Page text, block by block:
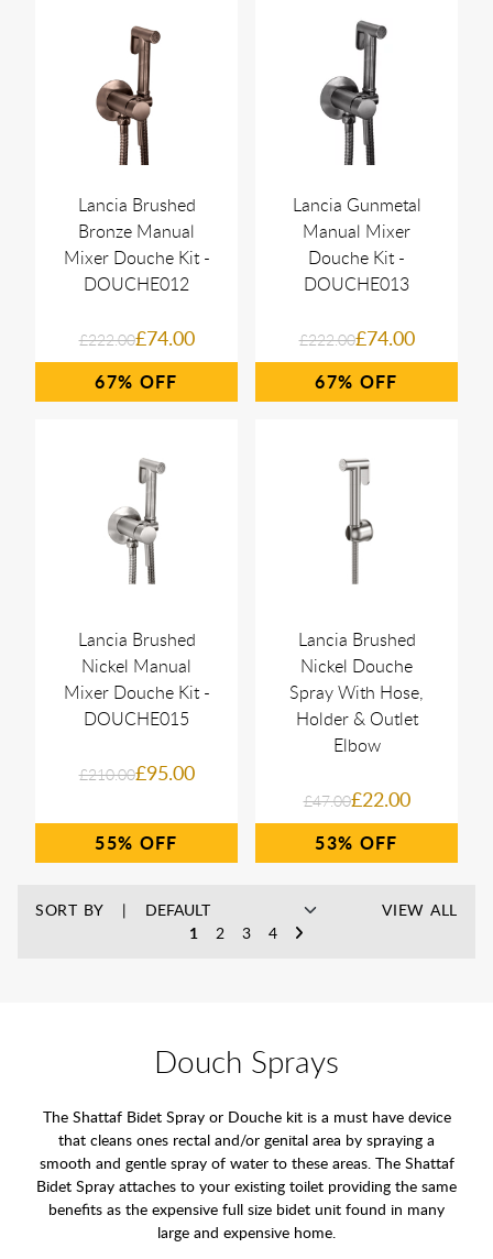
Lancia Brushed
Bronze Manual
Mixer Douche Kit -
DOUCHE012
£222.00£74.00
67%
Lancia Gunmetal
Manual Mixer
Douche Kit -
DOUCHE013
£222.00£74.00
67%
Lancia Brushed
Nickel Manual
Mixer Douche Kit -
DOUCHE015
£210.00£95.00
55%
Lancia Brushed
Nickel Douche
Spray With Hose,
Holder & Outlet
Elbow
£47.00£22.00
53%
SORT BY
1
2 3 4
VIEW ALL
Douch Sprays
The Shattaf Bidet Spray or Douche kit is a must have device
that cleans ones rectal and/or genital area by spraying a
smooth and gentle spray of water to these areas. The Shattaf
Bidet Spray attaches to your existing toilet providing the same
benefits as the expensive full size bidet unit found in many
large and expensive home.